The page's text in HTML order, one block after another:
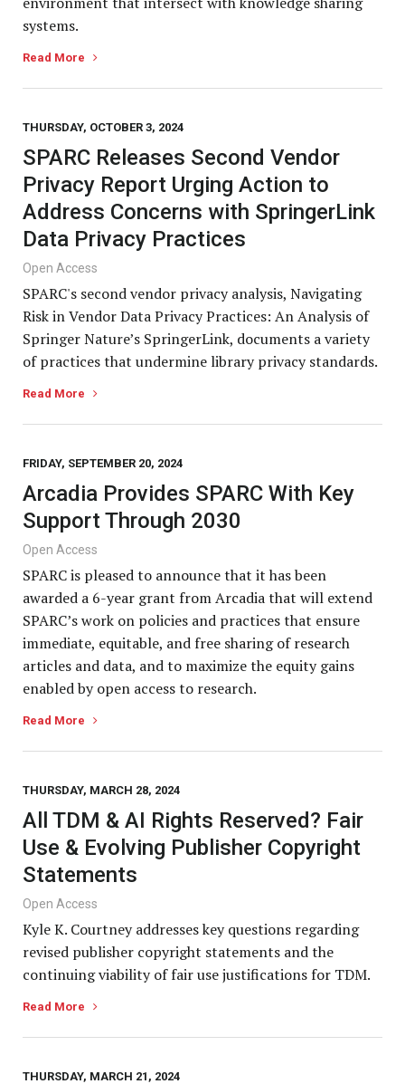
systems.
Read More
THURSDAY, OCTOBER 3, 2024
SPARC Releases Second Vendor
Privacy Report Urging Action to
Address Concerns with SpringerLink
Data Privacy Practices
Open Access
SPARC's second vendor privacy analysis, Navigating
Risk in Vendor Data Privacy Practices: An Analysis of
Springer Nature’s SpringerLink, documents a variety
of practices that undermine library privacy standards.
Read More
FRIDAY, SEPTEMBER 20, 2024
Arcadia Provides SPARC With Key
Support Through 2030
Open Access
SPARC is pleased to announce that it has been
awarded a 6-year grant from Arcadia that will extend
SPARC’s work on policies and practices that ensure
immediate, equitable, and free sharing of research
articles and data, and to maximize the equity gains
enabled by open access to research.
Read More
THURSDAY, MARCH 28, 2024
All TDM & AI Rights Reserved? Fair
Use & Evolving Publisher Copyright
Statements
Open Access
Kyle K. Courtney addresses key questions regarding
revised publisher copyright statements and the
continuing viability of fair use justifications for TDM.
Read More
THURSDAY, MARCH 21, 2024